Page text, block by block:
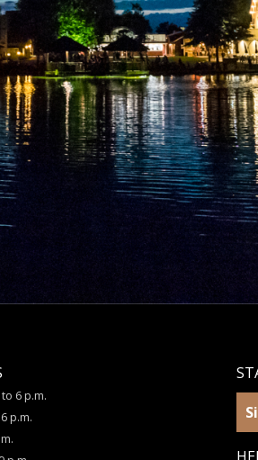
6 p.m.
p.m.